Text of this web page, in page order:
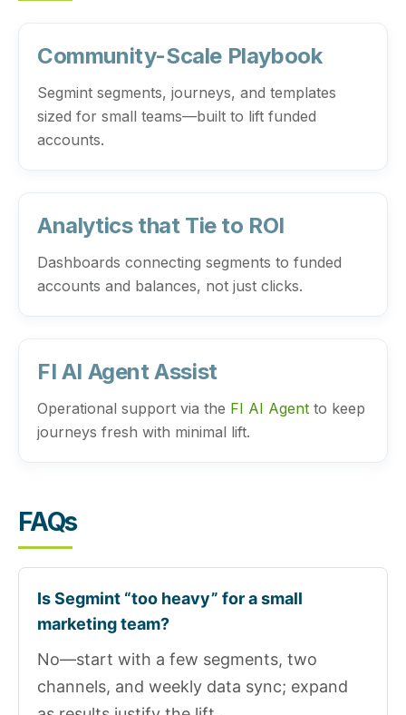
Community-Scale Playbook
Segmint segments, journeys, and templates
sized for small teams—built to lift funded
accounts.
Analytics that Tie to ROI
Dashboards connecting segments to funded
accounts and balances, not just clicks.
FI AI Agent Assist
Operational support via the FI AI Agent to keep
journeys fresh with minimal lift.
FAQs
Is Segmint “too heavy” for a small
marketing team?
No—start with a few segments, two
channels, and weekly data sync; expand